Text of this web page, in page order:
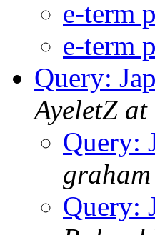
e-term
e-term
Query:
AyeletZ
Query:
Query: